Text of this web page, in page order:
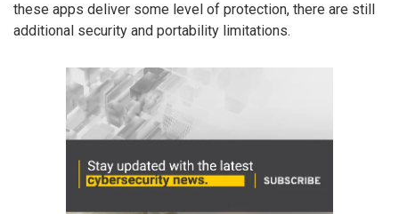
these apps deliver some level of protection, there are still
additional security and portability limitations.